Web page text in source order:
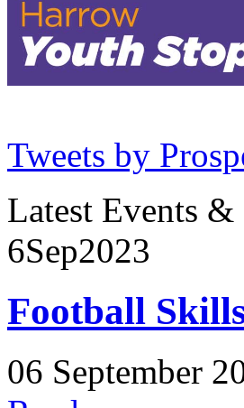
Tweets by
Latest Events
6Sep2023
Football
06 September